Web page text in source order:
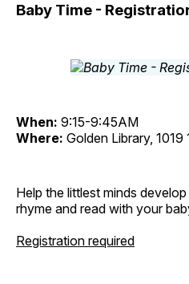
Baby Time -
When: 9:15-9:45AM
Where: Golden Library,
Help the littlest minds
rhyme and read with your
Registration required